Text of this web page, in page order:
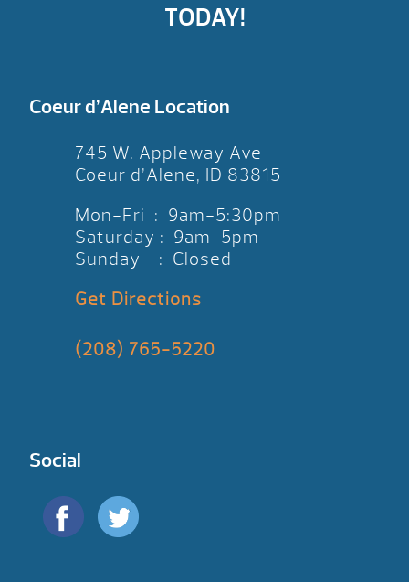
TODAY!
Coeur d’Alene Location
745 W. Appleway Ave
Coeur d’Alene, ID 83815
Mon-Fri : 9am-5:30pm
Saturday : 9am-5pm
Sunday : Closed
Get Directions
(208) 765-5220
Social